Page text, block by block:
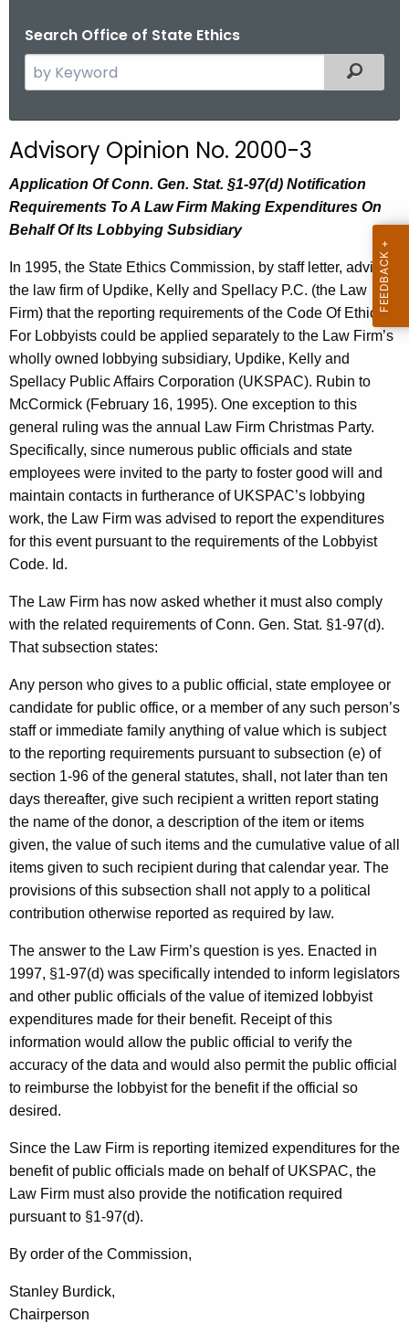
Search Office of State Ethics
e
c
h
t
h
c
u
r
r
e
n
t
A
g
e
n
c
y
w
K
e
y
w
o
r
d
Filtered
Advisory Opinion No. 2000-3
Application Of Conn. Gen. Stat. §1-97(d) Notification
Requirements To A Law Firm Making Expenditures On
Behalf Of Its Lobbying Subsidiary
In 1995, the State Ethics Commission, by staff letter, advised
the law firm of Updike, Kelly and Spellacy P.C. (the Law
Firm) that the reporting requirements of the Code Of Ethics
For Lobbyists could be applied separately to the Law Firm’s
wholly owned lobbying subsidiary, Updike, Kelly and
Spellacy Public Affairs Corporation (UKSPAC). Rubin to
McCormick (February 16, 1995). One exception to this
general ruling was the annual Law Firm Christmas Party.
Specifically, since numerous public officials and state
employees were invited to the party to foster good will and
maintain contacts in furtherance of UKSPAC’s lobbying
work, the Law Firm was advised to report the expenditures
for this event pursuant to the requirements of the Lobbyist
Code. Id.
The Law Firm has now asked whether it must also comply
with the related requirements of Conn. Gen. Stat. §1-97(d).
That subsection states:
Any person who gives to a public official, state employee or
candidate for public office, or a member of any such person’s
staff or immediate family anything of value which is subject
to the reporting requirements pursuant to subsection (e) of
section 1-96 of the general statutes, shall, not later than ten
days thereafter, give such recipient a written report stating
the name of the donor, a description of the item or items
given, the value of such items and the cumulative value of all
items given to such recipient during that calendar year. The
provisions of this subsection shall not apply to a political
contribution otherwise reported as required by law.
The answer to the Law Firm’s question is yes. Enacted in
1997, §1-97(d) was specifically intended to inform legislators
and other public officials of the value of itemized lobbyist
expenditures made for their benefit. Receipt of this
information would allow the public official to verify the
accuracy of the data and would also permit the public official
to reimburse the lobbyist for the benefit if the official so
desired.
Since the Law Firm is reporting itemized expenditures for the
benefit of public officials made on behalf of UKSPAC, the
Law Firm must also provide the notification required
pursuant to §1-97(d).
By order of the Commission,
Stanley Burdick,
Chairperson